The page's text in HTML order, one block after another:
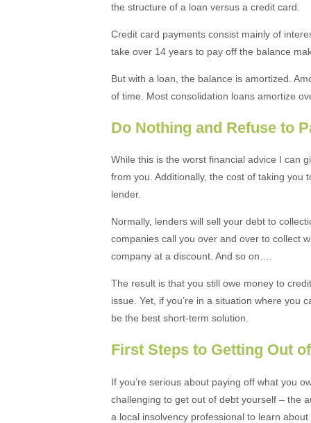
the structure of a loan versus a credit card.
Credit card payments consist mainly of
take over 14 years to pay off the balance
But with a loan, the balance is amortized.
of time. Most consolidation loans amortize
Do Nothing and Refuse to
While this is the worst financial advice I can
from you. Additionally, the cost of taking
lender.
Normally, lenders will sell your debt to
companies call you over and over to collect
company at a discount. And so on….
The result is that you still owe money to
issue. Yet, if you’re in a situation where you
be the best short-term solution.
First Steps to Getting Out
If you’re serious about paying off what you
challenging to get out of debt yourself – the
a local insolvency professional to learn